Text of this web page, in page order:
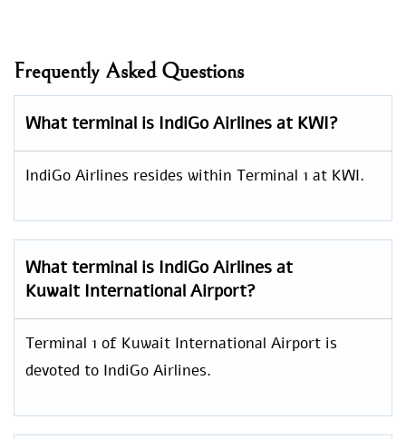
Frequently Asked Questions
What terminal is IndiGo Airlines at KWI?
IndiGo Airlines resides within Terminal 1 at KWI.
What terminal is IndiGo Airlines at
Kuwait International Airport?
Terminal 1 of Kuwait International Airport is
devoted to IndiGo Airlines.